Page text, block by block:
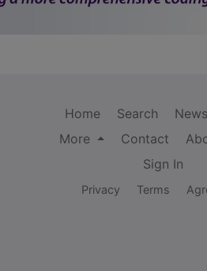
Home Search
More
Contact
Sign In
Privacy Terms